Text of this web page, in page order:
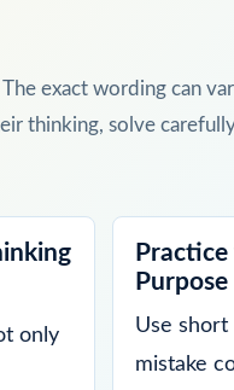
exact wording can
thinking, solve
only
Purpose
Use short
mistake